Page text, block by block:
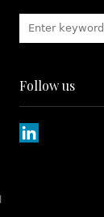
Follow us